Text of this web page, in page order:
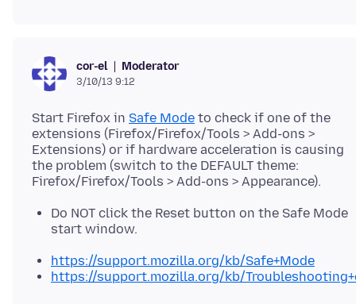
cor-el Moderator
3/10/13 9:12
Start Firefox in Safe Mode to check if one of the
extensions (Firefox/Firefox/Tools > Add-ons >
Extensions) or if hardware acceleration is causing
the problem (switch to the DEFAULT theme:
Do NOT click the Reset button on the Safe Mode
start window.
https://support.mozilla.org/kb/Safe+Mode
https://support.mozilla.org/kb/